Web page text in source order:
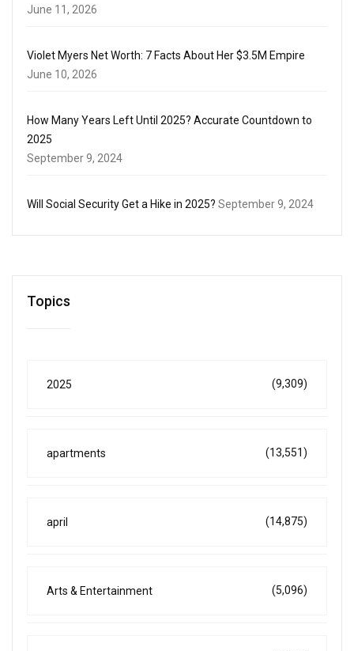
June 11, 2026
Violet Myers Net Worth: 7 Facts About Her $3.5M Empire
June 10, 2026
How Many Years Left Until 2025? Accurate Countdown to
2025
September 9, 2024
Will Social Security Get a Hike in 2025? September 9, 2024
Topics
2025 (9,309)
apartments (13,551)
april (14,875)
Arts & Entertainment (5,096)